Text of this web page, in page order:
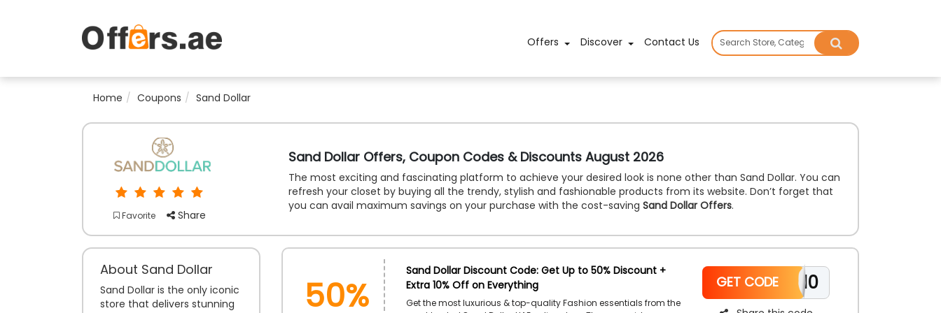
Offers Discover Contact Us
Home Coupons Sand Dollar
Favorite Share
Sand Dollar Offers, Coupon Codes & Discounts August 2026
The most exciting and fascinating platform to achieve your desired look is none other than Sand Dollar. You can
refresh your closet by buying all the trendy, stylish and fashionable products from its website. Don’t forget that
you can avail maximum savings on your purchase with the cost-saving Sand Dollar Offers.
About Sand Dollar
Sand Dollar is the only iconic
store that delivers stunning
50%
Sand Dollar Discount Code: Get Up to 50% Discount +
Extra 10% Off on Everything
Get the most luxurious & top-quality Fashion essentials from the
WELCOME10
GET CODE